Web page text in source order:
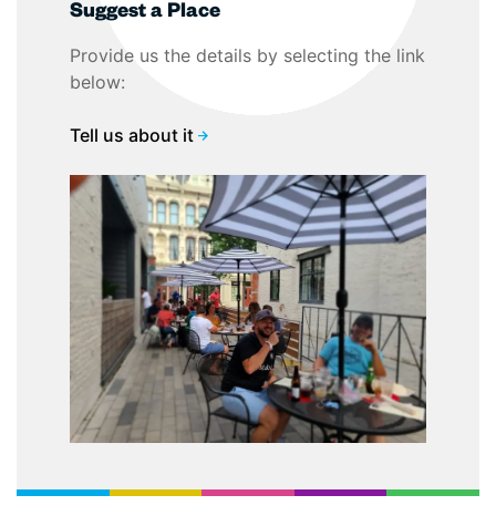
Suggest a Place
Provide us the details by selecting the link
below:
Tell us about it